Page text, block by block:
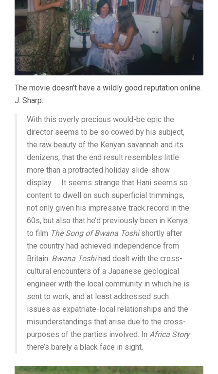
The movie doesn’t have a wildly good reputation online.
J. Sharp:
With this overly precious would-be epic the
director seems to be so cowed by his subject,
the raw beauty of the Kenyan savannah and its
denizens, that the end result resembles little
more than a protracted holiday slide-show
display. … It seems strange that Hani seems so
content to dwell on such superficial trimmings,
not only given his impressive track record in the
60s, but also that he’d previously been in Kenya
to film The Song of Bwana Toshishortly after
the country had achieved independence from
Britain. Bwana Toshihad dealt with the cross-
cultural encounters of a Japanese geological
engineer with the local community in which he is
sent to work, and at least addressed such
issues as expatriate-local relationships and the
misunderstandings that arise due to the cross-
purposes of the parties involved. In Africa Story
there’s barely a black face in sight.